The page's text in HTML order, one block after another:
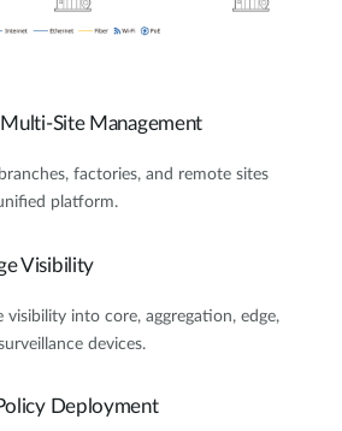
Site Management
factories, and remote sites
platform.
Visibility
visibility into core, aggregation, edge,
devices.
Deployment